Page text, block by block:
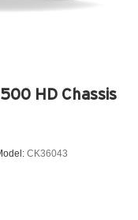
HD Chassis
CK36043